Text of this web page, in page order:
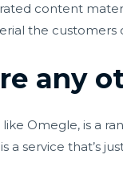
content
the customers
any
like Omegle, is a
a service that’s